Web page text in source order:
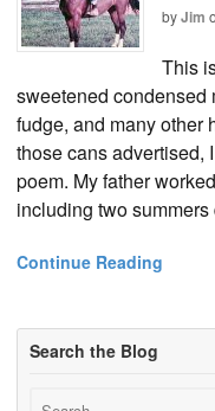
byJim
This
sweetened condensed
fudge, and many other
those cans advertised,
poem. My father
including two
Continue Reading
Search the Blog